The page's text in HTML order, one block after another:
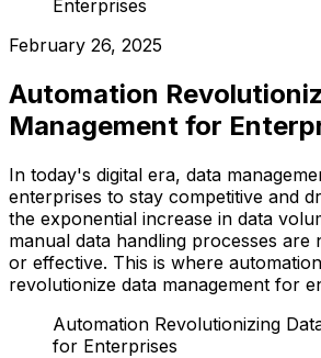
Enterprises
February 26, 2025
Automation
Management for
In today's digital era, data
enterprises to stay competitive and
the exponential increase in data
manual data handling processes are
or effective. This is where
revolutionize data management for
Automation Revolutionizing
for Enterprises